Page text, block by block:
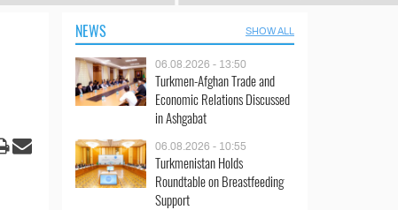
NEWS SHOW ALL
06.08.2026 - 13:50
Turkmen-Afghan Trade and
Economic Relations Discussed
in Ashgabat
06.08.2026 - 10:55
Turkmenistan Holds
Roundtable on Breastfeeding
Support